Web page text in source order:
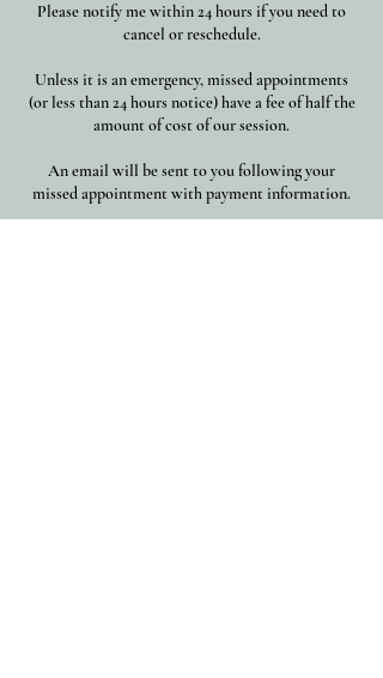
Please notify me within 24 hours if you need to
cancel or reschedule.
Unless it is an emergency, missed appointments
(or less than 24 hours notice) have a fee of half the
amount of cost of our session.
An email will be sent to you following your
missed appointment with payment information.